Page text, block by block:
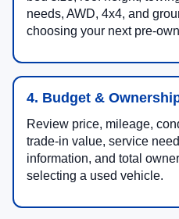
needs, AWD, 4x4, and
choosing your next pre-
4. Budget &
Review price, mileage,
trade-in value, service
information, and total
selecting a used vehicle.